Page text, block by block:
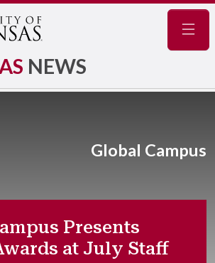
NEWS
Global Campus
Presents
at July Staff